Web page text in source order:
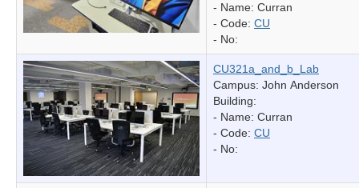
- Name: Curran
- Code: CU
- No:
CU321a_and_b_Lab
Campus: John Anderson
Building:
- Name: Curran
- Code: CU
- No: